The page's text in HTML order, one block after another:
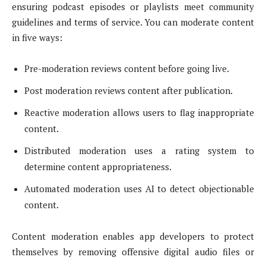
ensuring podcast episodes or playlists meet community
guidelines and terms of service. You can moderate content
in five ways:
Pre-moderation reviews content before going live.
Post moderation reviews content after publication.
Reactive moderation allows users to flag inappropriate
content.
Distributed moderation uses a rating system to
determine content appropriateness.
Automated moderation uses AI to detect objectionable
content.
Content moderation enables app developers to protect
themselves by removing offensive digital audio files or